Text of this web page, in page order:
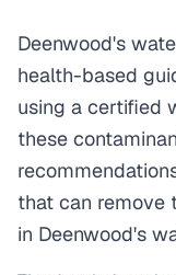
Deenwood's
health-based
using a certified
these
that can remove
in Deenwood's